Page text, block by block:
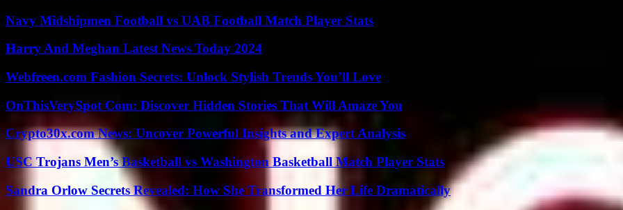
Navy Midshipmen Football vs UAB Football Match Player Stats
Harry And Meghan Latest News Today 2024
Webfreen.com Fashion Secrets: Unlock Stylish Trends You’ll Love
OnThisVerySpot Com: Discover Hidden Stories That Will Amaze You
Crypto30x.com News: Uncover Powerful Insights and Expert Analysis
USC Trojans Men’s Basketball vs Washington Basketball Match Player Stats
Sandra Orlow Secrets Revealed: How She Transformed Her Life Dramatically